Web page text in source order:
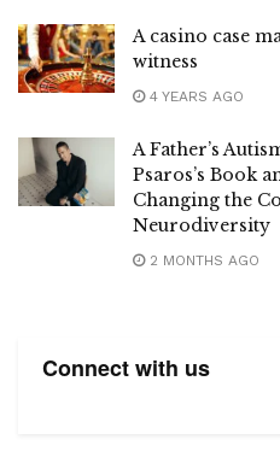
A casino case
witness
4 YEARS AGO
A Father’s
Psaros’s Book
Changing the
Neurodiversity
2 MONTHS AGO
Connect with us